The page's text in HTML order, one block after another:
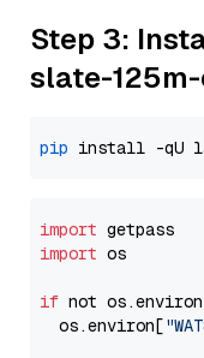
Step 3:
slate-
pip
import
import os
if not
  os.environ[